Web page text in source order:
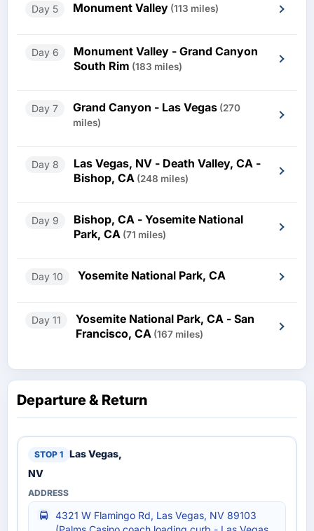
Day 5 Monument Valley (113 miles)
Day 6
Monument Valley - Grand Canyon
South Rim (183 miles)
Day 7 Grand Canyon - Las Vegas (270
miles)
Day 8
Las Vegas, NV - Death Valley, CA -
Bishop, CA (248 miles)
Day 9
Bishop, CA - Yosemite National
Park, CA (71 miles)
Day 10 Yosemite National Park, CA
Day 11
Yosemite National Park, CA - San
Francisco, CA (167 miles)
Departure & Return
Las Vegas,
NV
4321 W Flamingo Rd, Las Vegas, NV 89103